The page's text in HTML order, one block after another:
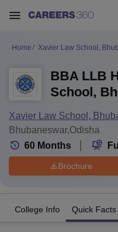
Home Xavier Law School,
BBA LLB
School,
Xavier Law School,
Bhubaneswar,Odisha
60 Months
Brochure
College Info Quick Facts